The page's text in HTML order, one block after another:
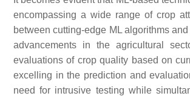
encompassing a wide range of crop
between cutting-edge ML algorithms
advancements in the agricultural
evaluations of crop quality based on
excelling in the prediction and
need for intrusive testing while